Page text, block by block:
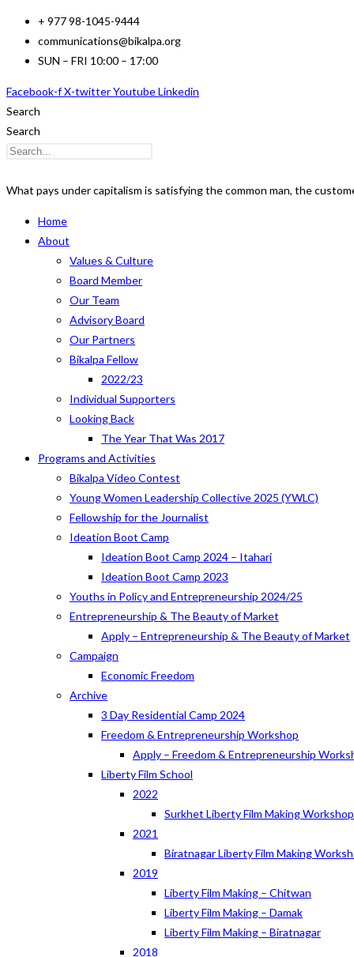
Skip
content
+ 977 98-1045-9444
communications@bikalpa.org
SUN – FRI 10:00 – 17:00
Facebook-fX-twitterYoutubeLinkedin
Search
Search
What pays under capitalism is satisfying the common man, the
Home
About
Values & Culture
Board Member
Our Team
Advisory Board
Our Partners
Bikalpa Fellow
2022/23
Individual Supporters
Looking Back
The Year That Was 2017
Programs and Activities
Bikalpa Video Contest
Young Women Leadership Collective 2025 (YWLC)
Fellowship for the Journalist
Ideation Boot Camp
Ideation Boot Camp 2024 – Itahari
Ideation Boot Camp 2023
Youths in Policy and Entrepreneurship 2024/25
Entrepreneurship & The Beauty of Market
Apply – Entrepreneurship & The Beauty of Market
Campaign
Economic Freedom
Archive
3 Day Residential Camp 2024
Freedom & Entrepreneurship Workshop
Apply – Freedom & Entrepreneurship
Liberty Film School
2022
Surkhet Liberty Film Making
2021
Biratnagar Liberty Film Making
2019
Liberty Film Making – Chitwan
Liberty Film Making – Damak
Liberty Film Making – Biratnagar
2018